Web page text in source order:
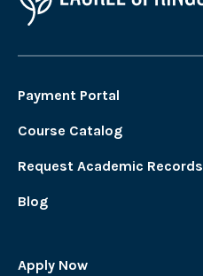
Payment Portal
Course Catalog
Request Academic Records
Blog
Apply Now